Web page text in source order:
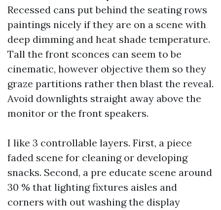
Recessed cans put behind the seating rows
paintings nicely if they are on a scene with
deep dimming and heat shade temperature.
Tall the front sconces can seem to be
cinematic, however objective them so they
graze partitions rather then blast the reveal.
Avoid downlights straight away above the
monitor or the front speakers.
I like 3 controllable layers. First, a piece
faded scene for cleaning or developing
snacks. Second, a pre educate scene around
30 % that lighting fixtures aisles and
corners with out washing the display